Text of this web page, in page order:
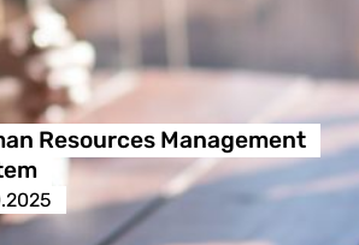
Resources Management